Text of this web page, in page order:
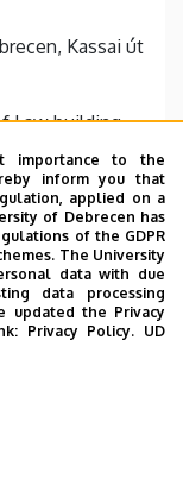
Kassai út
Law building,
B (Office)
UD
to the UD
importance to the
inform you that
applied on a
of Debrecen has
of the GDPR
The University
data with due
data processing
updated the Privacy
Privacy Policy. UD